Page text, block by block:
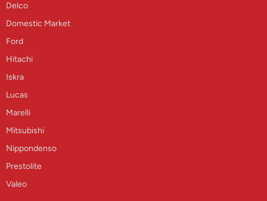
Delco
Domestic Market
Ford
Hitachi
Iskra
Lucas
Marelli
Mitsubishi
Nippondenso
Prestolite
Valeo